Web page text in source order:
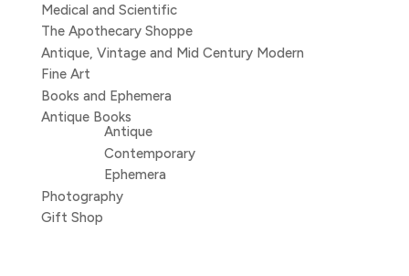
Medical and Scientific
The Apothecary Shoppe
Antique, Vintage and Mid Century Modern
Fine Art
Books and Ephemera
Antique Books
Antique
Contemporary
Ephemera
Photography
Gift Shop